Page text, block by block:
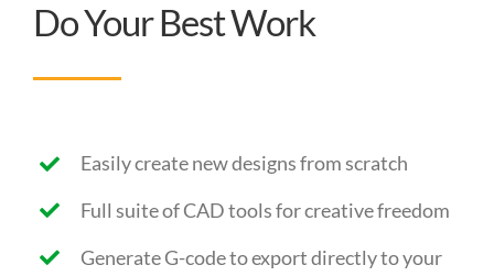
Do Your Best Work
Easily create new designs from scratch
Full suite of CAD tools for creative freedom
Generate G-code to export directly to your